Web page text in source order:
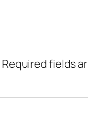
Required fields